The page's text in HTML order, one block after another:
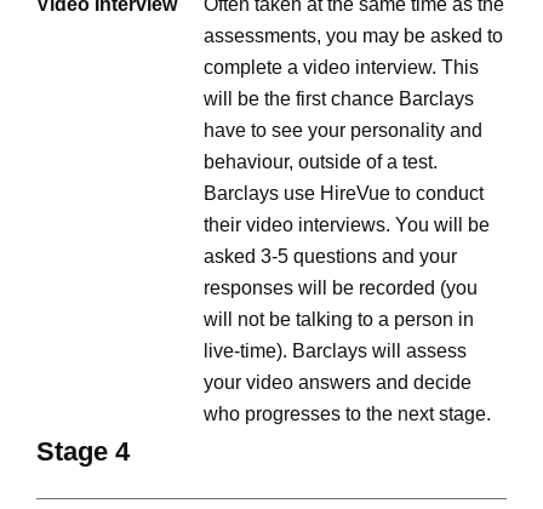
Video Interview
Often taken at the same time as the
assessments, you may be asked to
complete a video interview. This
will be the first chance Barclays
have to see your personality and
behaviour, outside of a test.
Barclays use HireVue to conduct
their video interviews. You will be
asked 3-5 questions and your
responses will be recorded (you
will not be talking to a person in
live-time). Barclays will assess
your video answers and decide
who progresses to the next stage.
Stage 4